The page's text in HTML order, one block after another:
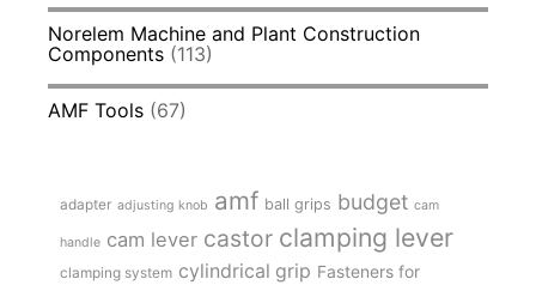
Norelem Machine and Plant Construction
Components (113)
AMF Tools (67)
adapter adjusting knob amf ball grips budget cam
handle cam lever castor clamping lever
clamping system cylindrical grip Fasteners for